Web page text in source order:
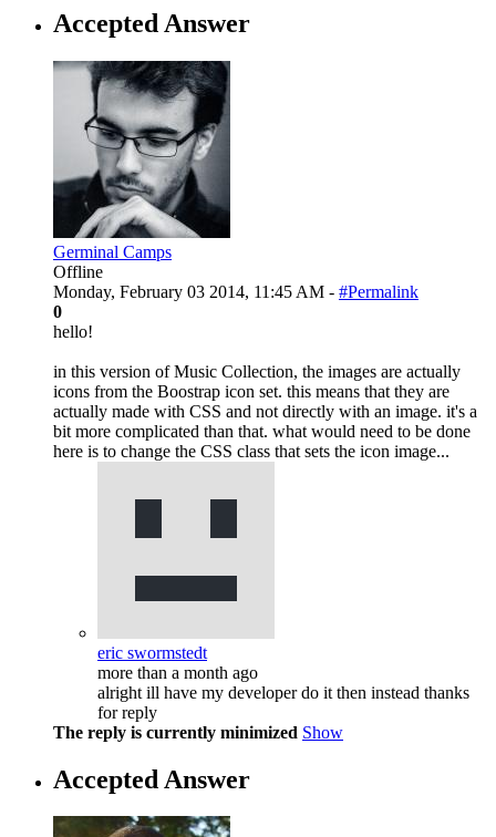
Accepted Answer
Germinal Camps
Offline
Monday, February 03 2014, 11:45 AM - #Permalink
0
hello!
in this version of Music Collection, the images are actually
icons from the Boostrap icon set. this means that they are
actually made with CSS and not directly with an image. it's a
bit more complicated than that. what would need to be done
here is to change the CSS class that sets the icon image...
eric swormstedt
more than a month ago
alright ill have my developer do it then instead thanks
for reply
The reply is currently minimized Show
Accepted Answer